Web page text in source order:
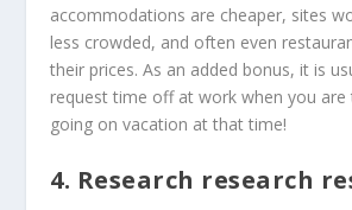
accommodations are cheaper, sites
less crowded, and often even
their prices. As an added bonus, it is
request time off at work when you are
going on vacation at that time!
4. Research research